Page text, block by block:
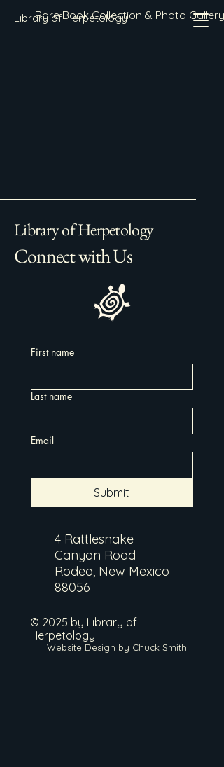
Library of Herpetology
Rare Book Collection & Photo Gallery
Library of Herpetology
Connect with Us
First name
Last name
Email
Submit
4 Rattlesnake
Canyon Road
Rodeo, New Mexico
88056
© 2025 by Library of
Herpetology
Website Design by Chuck Smith